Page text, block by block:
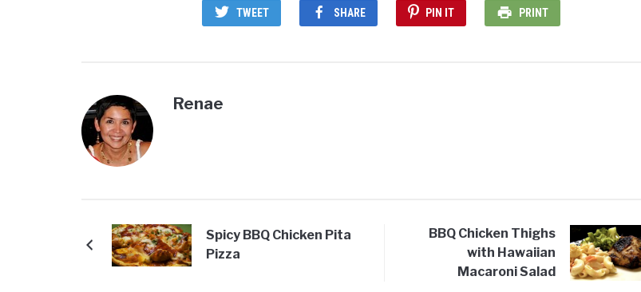
TWEET SHARE PIN IT PRINT
Renae
Spicy BBQ Chicken Pita
Pizza
BBQ Chicken Thighs
with Hawaiian
Macaroni Salad